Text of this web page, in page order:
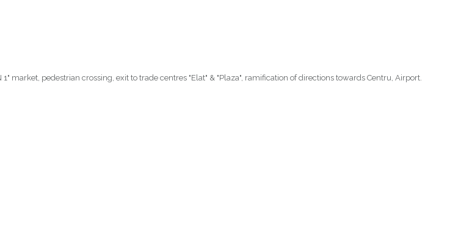
market, pedestrian crossing, exit to trade centres "Elat" & "Plaza", ramification of directions towards Centru, Airport.